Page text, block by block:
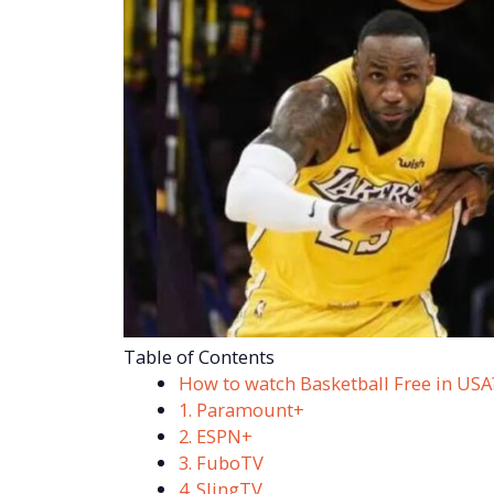
Table of Contents
How to watch Basketball Free in
1. Paramount+
2. ESPN+
3. FuboTV
4. SlingTV